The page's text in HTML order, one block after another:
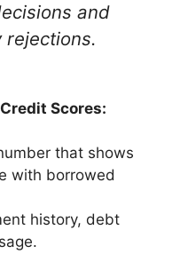
and
rejections.
Scores:
that shows
with borrowed
history, debt